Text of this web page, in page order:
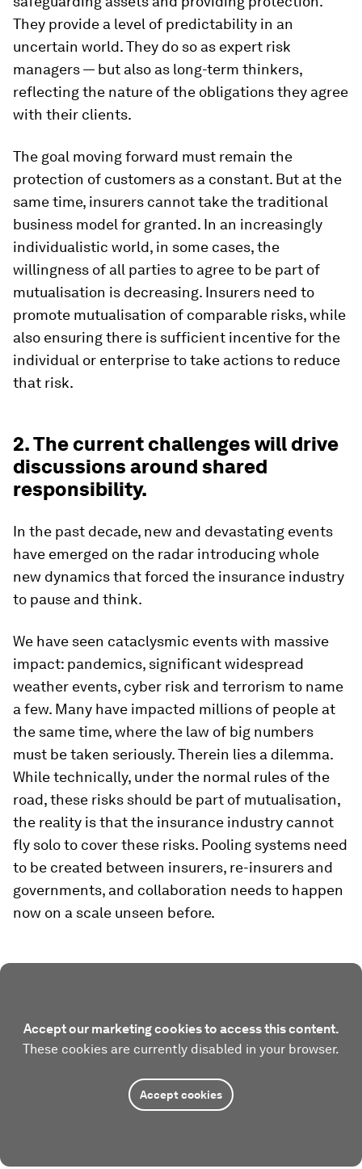
They provide a level of predictability in an
uncertain world. They do so as expert risk
managers — but also as long-term thinkers,
reflecting the nature of the obligations they agree
with their clients.
The goal moving forward must remain the
protection of customers as a constant. But at the
same time, insurers cannot take the traditional
business model for granted. In an increasingly
individualistic world, in some cases, the
willingness of all parties to agree to be part of
mutualisation is decreasing. Insurers need to
promote mutualisation of comparable risks, while
also ensuring there is sufficient incentive for the
individual or enterprise to take actions to reduce
that risk.
2. The current challenges will drive
discussions around shared
responsibility.
In the past decade, new and devastating events
have emerged on the radar introducing whole
new dynamics that forced the insurance industry
to pause and think.
We have seen cataclysmic events with massive
impact: pandemics, significant widespread
weather events, cyber risk and terrorism to name
a few. Many have impacted millions of people at
the same time, where the law of big numbers
must be taken seriously. Therein lies a dilemma.
While technically, under the normal rules of the
road, these risks should be part of mutualisation,
the reality is that the insurance industry cannot
fly solo to cover these risks. Pooling systems need
to be created between insurers, re-insurers and
governments, and collaboration needs to happen
now on a scale unseen before.
Accept our marketing cookies to access this content.
These cookies are currently disabled in your browser.
Accept cookies